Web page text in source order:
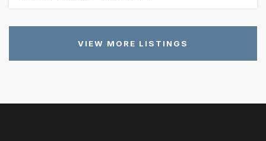
VIEW MORE LISTINGS